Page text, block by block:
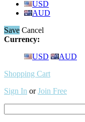
USD
AUD
Save Cancel
Currency:
USD
AUD
Shopping Cart
Sign In orJoin Free